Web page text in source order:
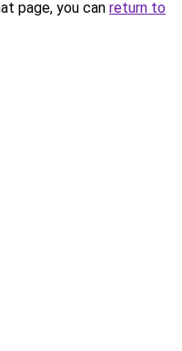
page, you can return to